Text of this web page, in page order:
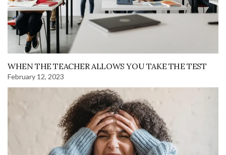
WHEN THE TEACHER ALLOWS YOU TAKE THE TEST
February 12, 2023